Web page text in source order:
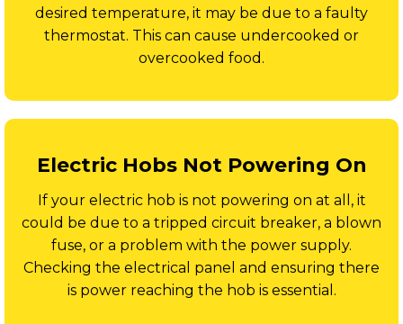
desired temperature, it may be due to a faulty
thermostat. This can cause undercooked or
overcooked food.
Electric Hobs Not Powering On
If your electric hob is not powering on at all, it
could be due to a tripped circuit breaker, a blown
fuse, or a problem with the power supply.
Checking the electrical panel and ensuring there
is power reaching the hob is essential.